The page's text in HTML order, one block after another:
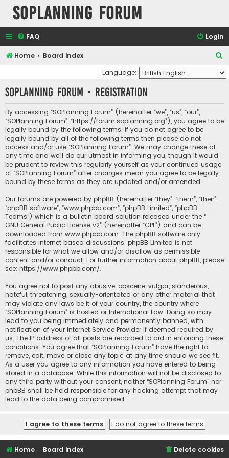
SOPlanning Forum
FAQ Login
Home Board index
e
a
h
Language:
SOPlanning Forum - Registration
By accessing “SOPlanning Forum” (hereinafter “we”, “us”, “our”,
“SOPlanning Forum”, “https://forum.soplanning.org”), you agree to be
legally bound by the following terms. If you do not agree to be
legally bound by all of the following terms then please do not
access and/or use “SOPlanning Forum”. We may change these at
any time and we’ll do our utmost in informing you, though it would
be prudent to review this regularly yourself as your continued usage
of “SOPlanning Forum” after changes mean you agree to be legally
bound by these terms as they are updated and/or amended.
Our forums are powered by phpBB (hereinafter “they”, “them”, “their”,
“phpBB software”, “www.phpbb.com”, “phpBB Limited”, “phpBB
Teams”) which is a bulletin board solution released under the “
GNU General Public License v2” (hereinafter “GPL”) and can be
downloaded from www.phpbb.com. The phpBB software only
facilitates internet based discussions; phpBB Limited is not
responsible for what we allow and/or disallow as permissible
content and/or conduct. For further information about phpBB, please
see: https://www.phpbb.com/.
You agree not to post any abusive, obscene, vulgar, slanderous,
hateful, threatening, sexually-orientated or any other material that
may violate any laws be it of your country, the country where
“SOPlanning Forum” is hosted or International Law. Doing so may
lead to you being immediately and permanently banned, with
notification of your Internet Service Provider if deemed required by
us. The IP address of all posts are recorded to aid in enforcing these
conditions. You agree that “SOPlanning Forum” have the right to
remove, edit, move or close any topic at any time should we see fit.
As a user you agree to any information you have entered to being
stored in a database. While this information will not be disclosed to
any third party without your consent, neither “SOPlanning Forum” nor
phpBB shall be held responsible for any hacking attempt that may
lead to the data being compromised.
Home Board index Delete cookies